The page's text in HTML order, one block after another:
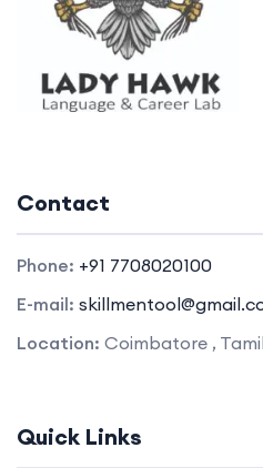
Contact
Phone: +91 7708020100
E-mail:
Location: Coimbatore ,
Quick Links